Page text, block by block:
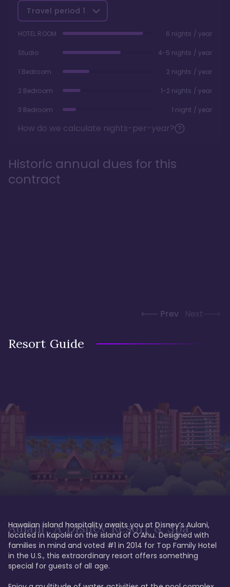
Travel period 1
HOTEL ROOM 6 nights / year
Studio 4-5 nights / year
1 Bedroom 2 nights / year
2 Bedroom 1-2 nights / year
3 Bedroom 1 night / year
How do we calculate nights-per-year?
Historic annual dues for this
contract
Prev Next
Resort Guide
Aulani, A Disney Resort & Spa
Hawaiian island hospitality awaits you at Disney’s Aulani,
located in Kapolei on the island of O’Ahu. Designed with
families in mind and voted #1 in 2014 for Top Family Hotel
in the U.S., this extraordinary resort offers something
special for guests of all age.